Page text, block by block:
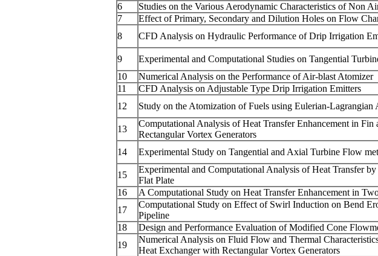
6
Studies on the Various Aerodynamic Characteristics of Non
7
Effect of Primary, Secondary and Dilution Holes on Flow
8
CFD Analysis on Hydraulic Performance of Drip Irrigation
9 Experimental and Computational Studies on Tangential
10
Numerical Analysis on the Performance of Air-blast Atomizer
11
CFD Analysis on Adjustable Type Drip Irrigation Emitters
12
Study on the Atomization of Fuels using Eulerian-Lagrangian
13
Computational Analysis of Heat Transfer Enhancement in Fin
Rectangular Vortex Generators
14 Experimental Study on Tangential and Axial Turbine Flow
15
Experimental and Computational Analysis of Heat Transfer
Flat Plate
16
A Computational Study on Heat Transfer Enhancement in
17
Computational Study on Effect of Swirl Induction on Bend
Pipeline
18
Design and Performance Evaluation of Modified Cone
19
Numerical Analysis on Fluid Flow and Thermal
Heat Exchanger with Rectangular Vortex Generators